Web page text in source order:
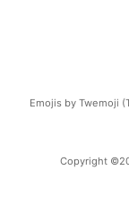
Emojis by Twemoji
Copyright ©